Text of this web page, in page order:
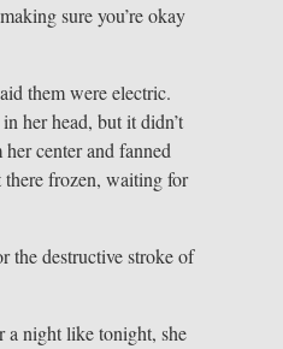
sure you’re okay
them were electric.
her head, but it didn’t
center and fanned
there frozen, waiting for
the destructive stroke of
a night like tonight, she